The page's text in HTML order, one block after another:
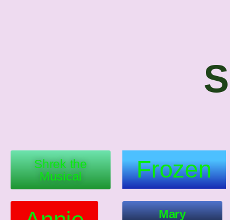
Shrek the
Musical
Frozen
Mary